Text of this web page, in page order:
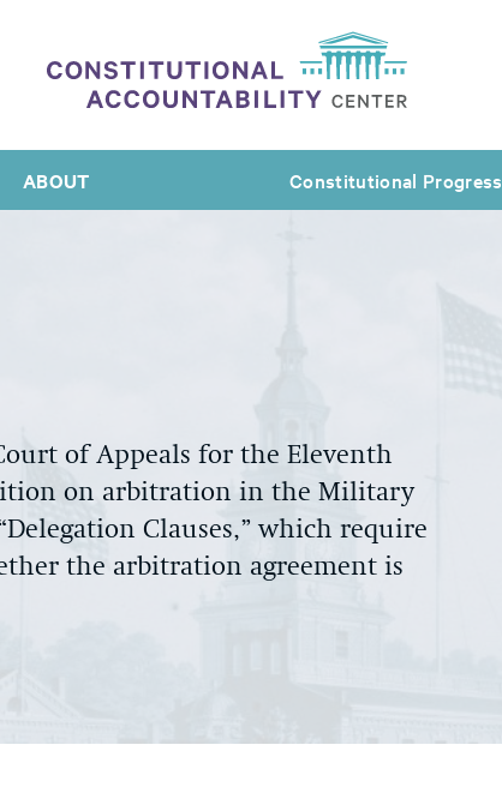
ABOUT Constitutional Progress
of Appeals for the Eleventh
on arbitration in the Military
Clauses,” which require
the arbitration agreement is